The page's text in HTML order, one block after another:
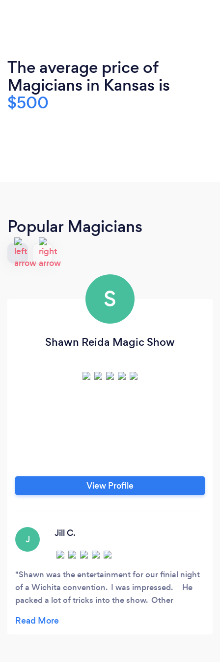
The average price of
Magicians in Kansas is
$500
Popular Magicians
S
Shawn Reida Magic Show
View Profile
J
Jill C.
Shawn was the entertainment for our finial night
of a Wichita convention. I was impressed. He
packed a lot of tricks into the show. Other
being theatrical, and their shows are boring. Not